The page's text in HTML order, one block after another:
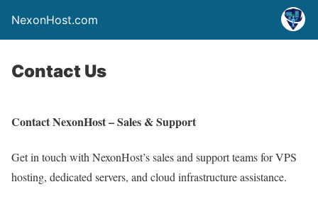
NexonHost.com
Contact Us
Contact NexonHost – Sales & Support
Get in touch with NexonHost’s sales and support teams for VPS
hosting, dedicated servers, and cloud infrastructure assistance.